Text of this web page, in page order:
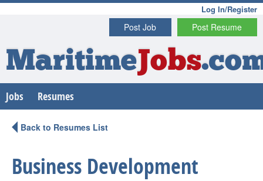
Log In/Register
Post Resume
Post Job
MaritimeJobs
Jobs Resumes
Back to Resumes List
Business Development